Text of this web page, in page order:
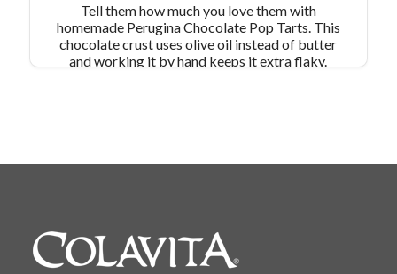
Tell them how much you love them with
homemade Perugina Chocolate Pop Tarts. This
chocolate crust uses olive oil instead of butter
and working it by hand keeps it extra flaky.